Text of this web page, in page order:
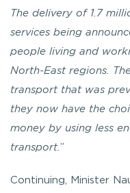
The delivery of 1.7
services being
people living and
North-East regions.
transport that was
they now have the
money by using less
transport. ”
Continuing, Minister